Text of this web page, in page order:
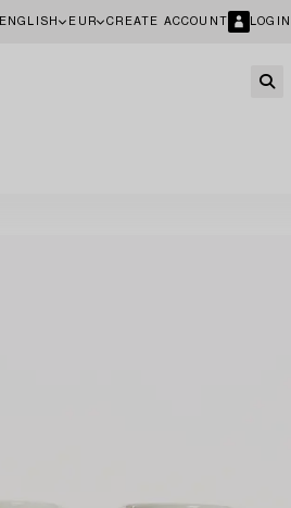
ENGLISH EUR CREATE ACCOUNT LOGIN